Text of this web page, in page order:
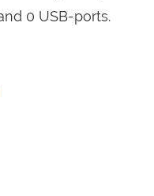
0 USB-ports.